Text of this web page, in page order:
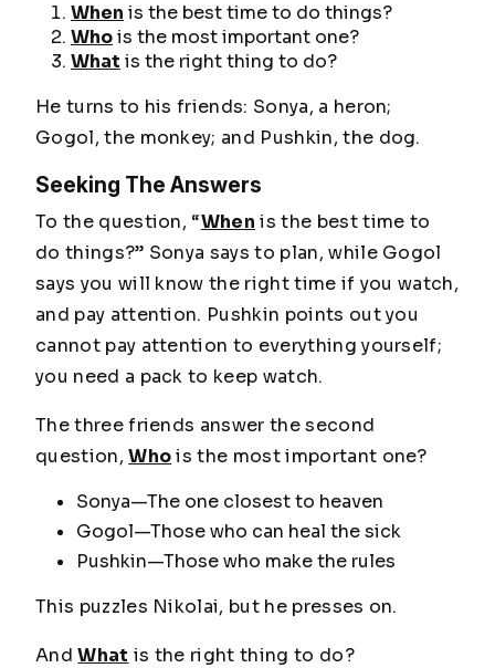
When is the best time to do things?
Whois the most important one?
What is the right thing to do?
He turns to his friends: Sonya, a heron;
Gogol, the monkey; and Pushkin, the dog.
Seeking The Answers
To the question, “When is the best time to
do things?” Sonya says to plan, while Gogol
says you will know the right time if you watch,
and pay attention. Pushkin points out you
cannot pay attention to everything yourself;
you need a pack to keep watch.
The three friends answer the second
question,Whois the most important one?
Sonya—The one closest to heaven
Gogol—Those who can heal the sick
Pushkin—Those who make the rules
This puzzles Nikolai, but he presses on.
AndWhat is the right thing to do?